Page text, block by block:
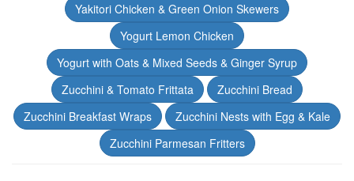
Yakitori Chicken & Green Onion Skewers
Yogurt Lemon Chicken
Yogurt with Oats & Mixed Seeds & Ginger Syrup
Zucchini & Tomato Frittata
Zucchini Bread
Zucchini Breakfast Wraps
Zucchini Nests with Egg & Kale
Zucchini Parmesan Fritters